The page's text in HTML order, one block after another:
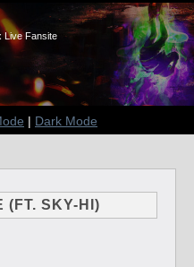
Live Fansite
| Dark Mode
(FT. SKY-HI)